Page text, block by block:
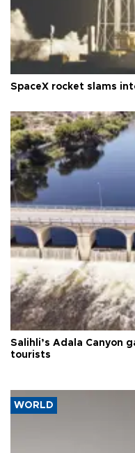
SpaceX rocket slams
Salihli’s Adala Canyon
tourists
WORLD